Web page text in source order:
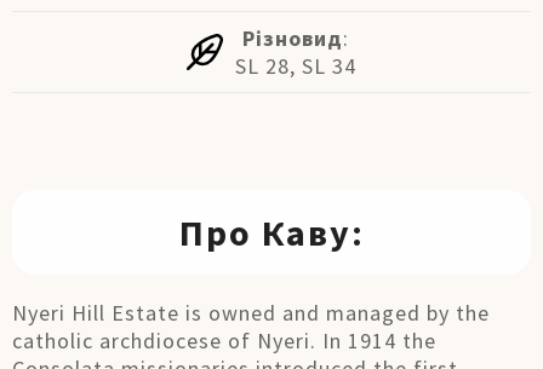
Різновид:
SL 28, SL 34
Про Каву:
Nyeri Hill Estate is owned and managed by the
catholic archdiocese of Nyeri. In 1914 the